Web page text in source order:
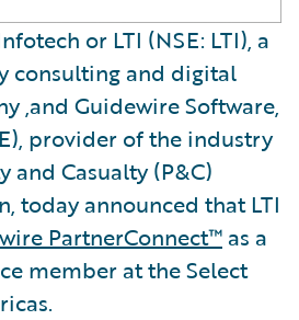
or LTI (NSE: LTI), a
consulting and digital
,and Guidewire Software,
provider of the industry
Casualty (P&C)
today announced that LTI
PartnerConnect™ as a
member at the Select